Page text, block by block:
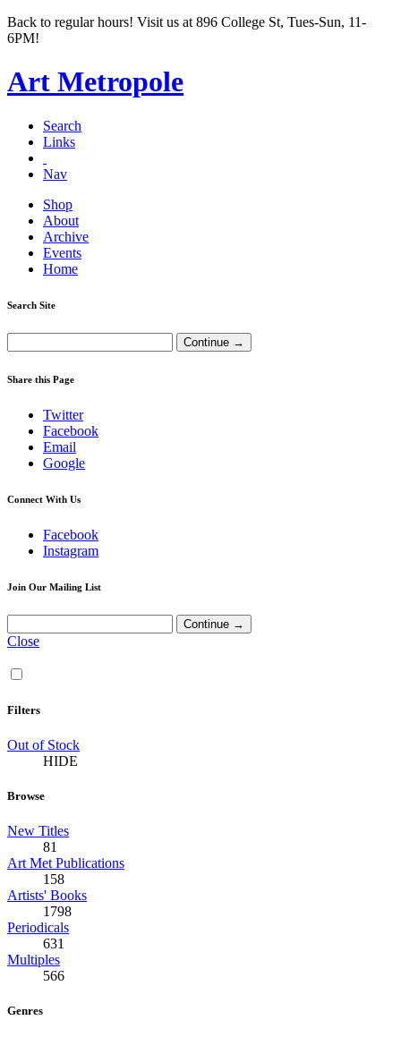
Back to regular hours! Visit us at 896 College St, Tues-Sun, 11-
6PM!
Art Metropole
Search
Links
Nav
Shop
About
Archive
Events
Home
Search Site
Share this Page
Twitter
Facebook
Email
Google
Connect With Us
Facebook
Instagram
Join Our Mailing List
Close
Filters
Out of Stock
HIDE
Browse
New Titles
81
Art Met Publications
158
Artists' Books
1798
Periodicals
631
Multiples
566
Genres